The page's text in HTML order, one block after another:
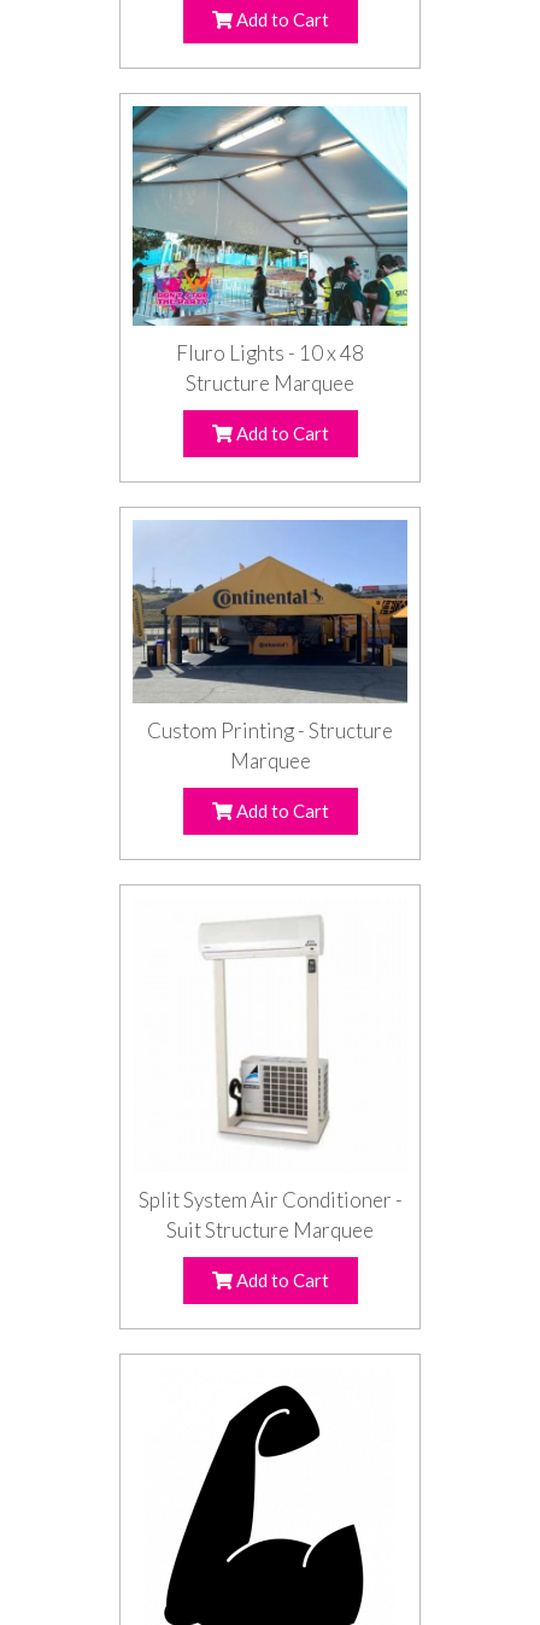
Add to Cart
Fluro Lights - 10 x 48
Structure Marquee
Add to Cart
Custom Printing - Structure
Marquee
Add to Cart
Split System Air Conditioner -
Suit Structure Marquee
Add to Cart